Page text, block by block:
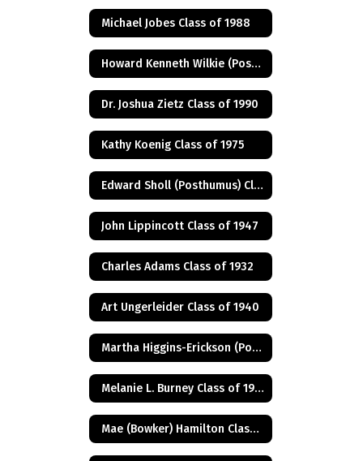
Michael Jobes Class of 1988
Howard Kenneth Wilkie (Posthumus) Class of 1940
Dr. Joshua Zietz Class of 1990
Kathy Koenig Class of 1975
Edward Sholl (Posthumus) Class of 1934
John Lippincott Class of 1947
Charles Adams Class of 1932
Art Ungerleider Class of 1940
Martha Higgins-Erickson (Posthumus) Class of 1927
Melanie L. Burney Class of 1980
Mae (Bowker) Hamilton Class of 1945